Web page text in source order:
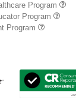
Program
Program
Program